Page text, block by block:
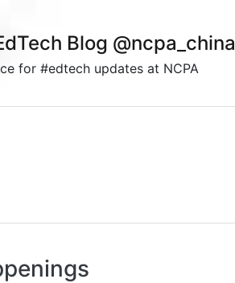
Blog @ncpa_china
for #edtech updates at NCPA